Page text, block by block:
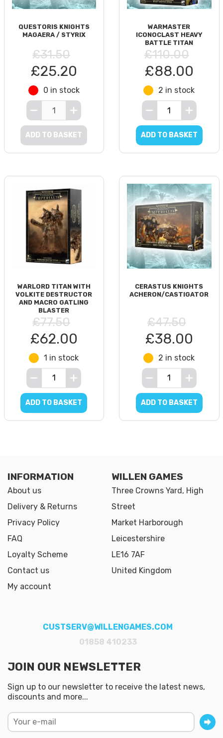
QUESTORIS KNIGHTS
MAGAERA / STYRIX
£31.50
£25.20
0 in stock
ADD TO BASKET
WARMASTER
ICONOCLAST HEAVY
BATTLE TITAN
£110.00
£88.00
2 in stock
ADD TO BASKET
WARLORD TITAN WITH
VOLKITE DESTRUCTOR
AND MACRO GATLING
BLASTER
£77.50
£62.00
1 in stock
ADD TO BASKET
CERASTUS KNIGHTS
ACHERON/CASTIGATOR
£47.50
£38.00
2 in stock
ADD TO BASKET
INFORMATION
About us
Delivery & Returns
Privacy Policy
FAQ
Loyalty Scheme
Contact us
My account
WILLEN GAMES
Three Crowns Yard, High
Street
Market Harborough
Leicestershire
LE16 7AF
United Kingdom
CUSTSERV@WILLENGAMES.COM
01858 410233
JOIN OUR NEWSLETTER
Sign up to our newsletter to receive the latest news,
discounts and more...